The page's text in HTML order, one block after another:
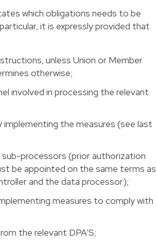
which obligations needs to be
it is expressly provided that
unless Union or Member
otherwise;
involved in processing the relevant
the measures (see last
processors (prior authorization
be appointed on the same terms as
and the data processor);
measures to comply with
the relevant DPA’S;